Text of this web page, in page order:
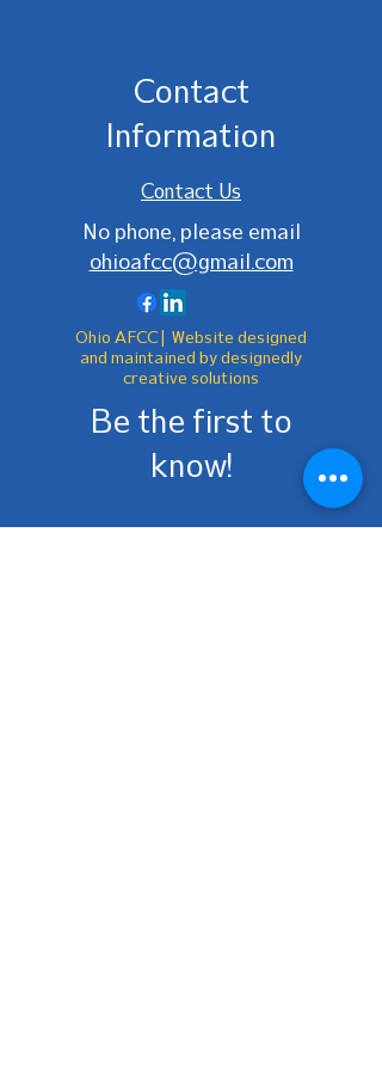
Contact
Information
Contact Us
No phone, please email
ohioafcc@gmail.com
Ohio AFCC | Website designed
and maintained by designedly
creative solutions
Be the first to
know!
First Name